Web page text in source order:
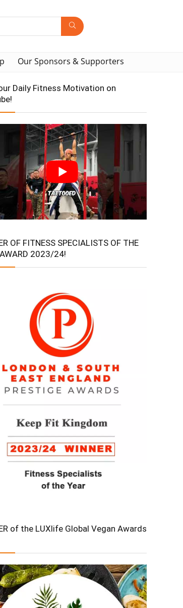
Our Sponsors & Supporters
Daily Fitness Motivation on
OF FITNESS SPECIALISTS OF THE
2023/24!
of the LUXlife Global Vegan Awards